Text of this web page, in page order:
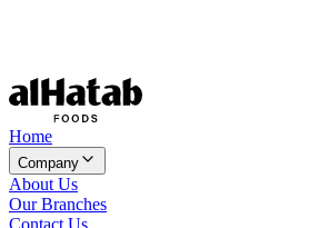
Home
Company
About Us
Our Branches
Contact Us